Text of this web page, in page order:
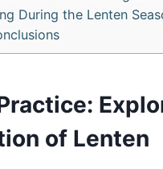
During the Lenten
of Lenten